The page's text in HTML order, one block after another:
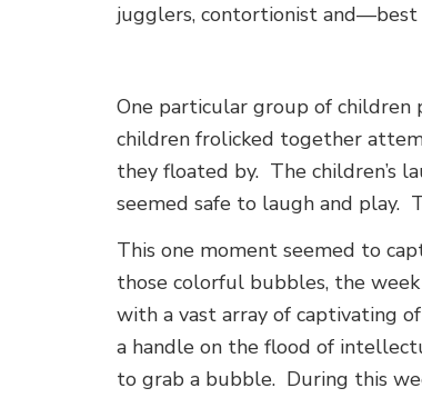
jugglers, contortionist
One particular group of
children frolicked together
they floated by. The children’s
seemed safe to laugh and play.
This one moment seemed to
those colorful bubbles, the
with a vast array of captivating
a handle on the flood of
to grab a bubble. During this